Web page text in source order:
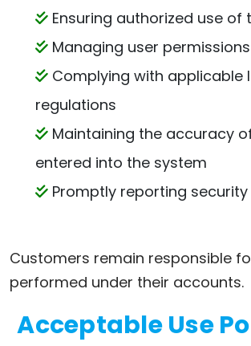
Ensuring authorized use of
Managing user permissions
Complying with applicable
regulations
Maintaining the accuracy
entered into the system
Promptly reporting
Customers remain responsible
performed under their accounts.
Acceptable Use